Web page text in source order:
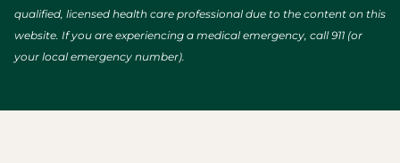
qualified, licensed health care professional due to the content on this
website. If you are experiencing a medical emergency, call 911 (or
your local emergency number).